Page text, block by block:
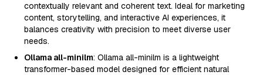
contextually relevant and coherent text. Ideal for marketing
content, storytelling, and interactive AI experiences, it
balances creativity with precision to meet diverse user
needs.
Ollama all-minilm: Ollama all-minilm is a lightweight
transformer-based model designed for efficient natural